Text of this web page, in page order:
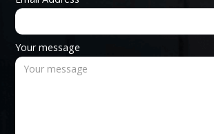
Your message